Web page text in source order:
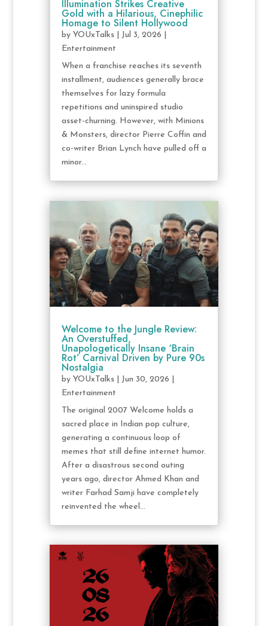
Illumination Strikes Creative
Gold with a Hilarious, Cinephilic
Homage to Silent Hollywood
by YOUxTalks| Jul 3, 2026
Entertainment
When a franchise reaches its seventh
installment, audiences generally brace
themselves for lazy formula
repetitions and uninspired studio
asset-churning. However, with Minions
& Monsters, director Pierre Coffin and
co-writer Brian Lynch have pulled off a
minor...
Welcome to the Jungle Review:
An Overstuffed,
Unapologetically Insane ‘Brain
Rot’ Carnival Driven by Pure 90s
Nostalgia
by YOUxTalks| Jun 30, 2026
Entertainment
The original 2007 Welcome holds a
sacred place in Indian pop culture,
generating a continuous loop of
memes that still define internet humor.
After a disastrous second outing
years ago, director Ahmed Khan and
writer Farhad Samji have completely
reinvented the wheel...